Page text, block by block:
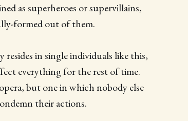
as superheroes or supervillains,
formed out of them.
in single individuals like this,
everything for the rest of time.
but one in which nobody else
their actions.